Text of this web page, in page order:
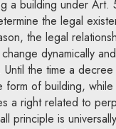
a building under Art.
the legal
the legal
dynamically
the time a decree
form of building,
a right related to
principle is